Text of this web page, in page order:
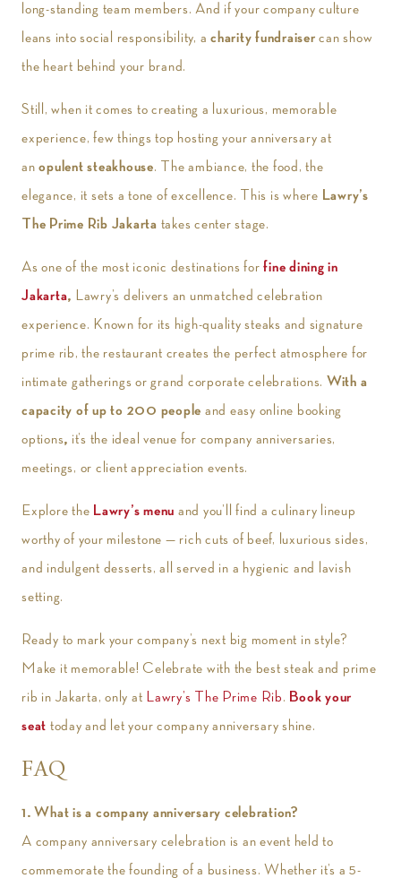
long-standing team members. And if your company culture
leans into social responsibility, a charity fundraiser can show
the heart behind your brand.
Still, when it comes to creating a luxurious, memorable
experience, few things top hosting your anniversary at
anopulent steakhouse. The ambiance, the food, the
elegance, it sets a tone of excellence. This is where Lawry’s
The Prime Rib Jakarta takes center stage.
As one of the most iconic destinations for fine dining in
Jakarta, Lawry’s delivers an unmatched celebration
experience. Known for its high-quality steaks and signature
prime rib, the restaurant creates the perfect atmosphere for
intimate gatherings or grand corporate celebrations. With a
capacity of up to 200 people and easy online booking
options, it’s the ideal venue for company anniversaries,
meetings, or client appreciation events.
Explore the Lawry’s menu and you’ll find a culinary lineup
worthy of your milestone — rich cuts of beef, luxurious sides,
and indulgent desserts, all served in a hygienic and lavish
setting.
Ready to mark your company’s next big moment in style?
Make it memorable! Celebrate with the best steak and prime
rib in Jakarta, only at Lawry’s The Prime Rib. Book your
seat today and let your company anniversary shine.
FAQ
1. What is a company anniversary celebration?
A company anniversary celebration is an event held to
commemorate the founding of a business. Whether it’s a 5-